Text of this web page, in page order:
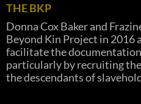
THE BKP
Donna Cox Baker and
Beyond Kin Project in 2016
facilitate the
particularly by recruiting
the descendants of